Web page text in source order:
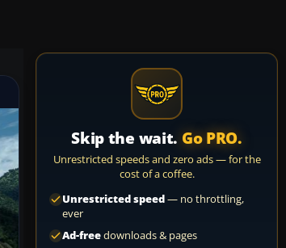
Skip the wait. Go PRO.
Unrestricted speeds and zero ads — for the
cost of a coffee.
Unrestricted speed— no throttling,
ever
Ad-freedownloads & pages